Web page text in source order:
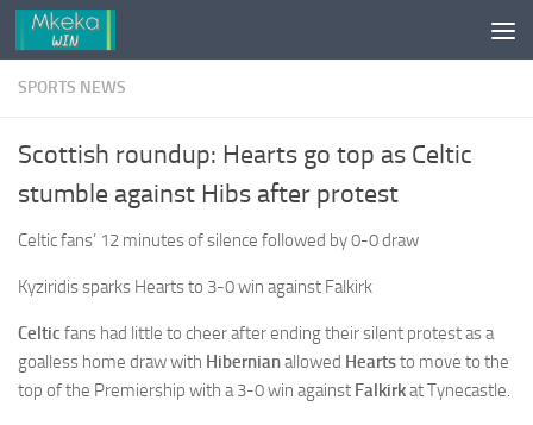
Skip to content
SPORTS NEWS
Scottish roundup: Hearts go top as Celtic
stumble against Hibs after protest
Celtic fans’ 12 minutes of silence followed by 0-0 draw
Kyziridis sparks Hearts to 3-0 win against Falkirk
Celtic fans had little to cheer after ending their silent protest as a
goalless home draw with Hibernianallowed Heartsto move to the
top of the Premiership with a 3-0 win against Falkirkat Tynecastle.